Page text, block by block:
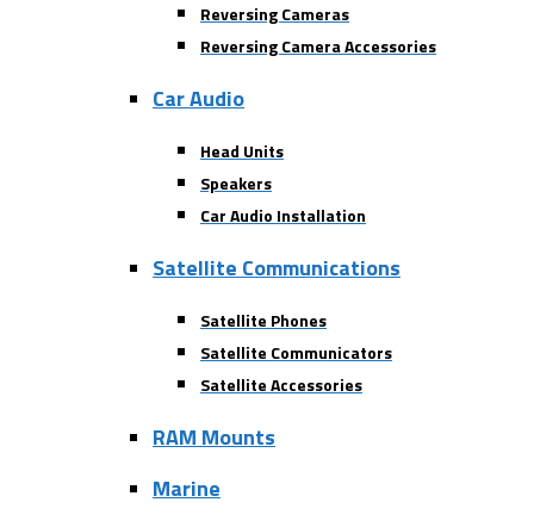
Reversing Cameras
Reversing Camera Accessories
Car Audio
Head Units
Speakers
Car Audio Installation
Satellite Communications
Satellite Phones
Satellite Communicators
Satellite Accessories
RAM Mounts
Marine